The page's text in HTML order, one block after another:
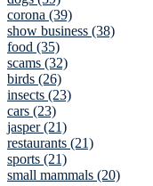
corona (39)
show business (38)
food (35)
scams (32)
birds (26)
insects (23)
cars (23)
jasper (21)
restaurants (21)
sports (21)
small mammals (20)